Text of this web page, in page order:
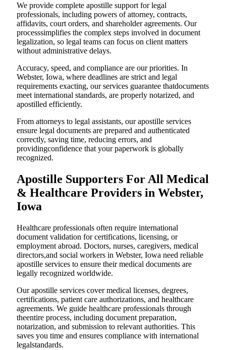
We provide complete apostille support for legal
professionals, including powers of attorney, contracts,
affidavits, court orders, and shareholder agreements. Our
processsimplifies the complex steps involved in document
legalization, so legal teams can focus on client matters
without administrative delays.
Accuracy, speed, and compliance are our priorities. In
Webster, Iowa, where deadlines are strict and legal
requirements exacting, our services guarantee thatdocuments
meet international standards, are properly notarized, and
apostilled efficiently.
From attorneys to legal assistants, our apostille services
ensure legal documents are prepared and authenticated
correctly, saving time, reducing errors, and
providingconfidence that your paperwork is globally
recognized.
Apostille Supporters For All Medical
& Healthcare Providers in Webster,
Iowa
Healthcare professionals often require international
document validation for certifications, licensing, or
employment abroad. Doctors, nurses, caregivers, medical
directors,and social workers in Webster, Iowa need reliable
apostille services to ensure their medical documents are
legally recognized worldwide.
Our apostille services cover medical licenses, degrees,
certifications, patient care authorizations, and healthcare
agreements. We guide healthcare professionals through
theentire process, including document preparation,
notarization, and submission to relevant authorities. This
saves you time and ensures compliance with international
legalstandards.